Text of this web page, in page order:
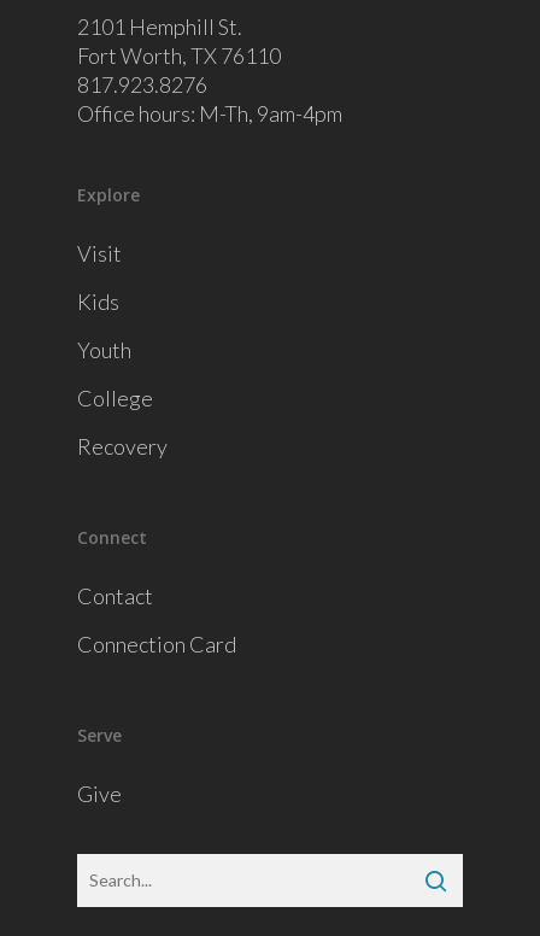
2101 Hemphill St.
Fort Worth, TX 76110
817.923.8276
Office hours: M-Th, 9am-4pm
Explore
Visit
Kids
Youth
College
Recovery
Connect
Contact
Connection Card
Serve
Give